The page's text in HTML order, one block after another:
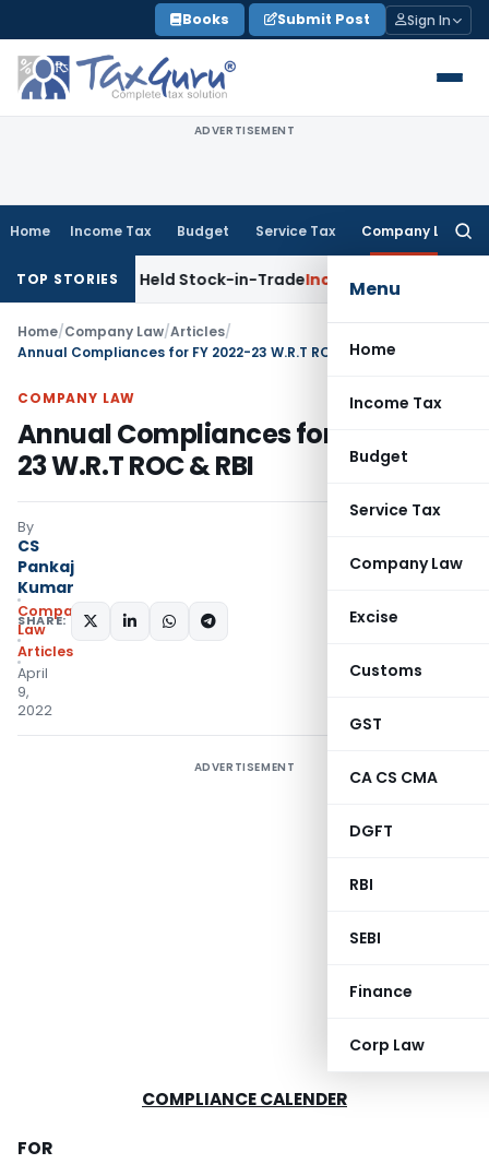
to
content
Books Submit Post Sign In
ADVERTISEMENT
Home Income Tax Budget Service Tax Company Law
Menu
Home
Income Tax
Budget
Service Tax
Company Law
Excise
Customs
GST
CA CS CMA
DGFT
RBI
SEBI
Finance
Corp Law
TOP STORIES
as Held Stock-in-TradeIncome Tax Delhi HC Disposes
Home/Company Law/Articles/
Annual Compliances for FY 2022-23 W.R.T ROC & RBI
COMPANY LAW
Annual Compliances for FY 2022-
23 W.R.T ROC & RBI
By
CS
Pankaj
Kumar
Company
Law
Articles
April
9,
2022
SHARE:
ADVERTISEMENT
COMPLIANCE CALENDER
FOR